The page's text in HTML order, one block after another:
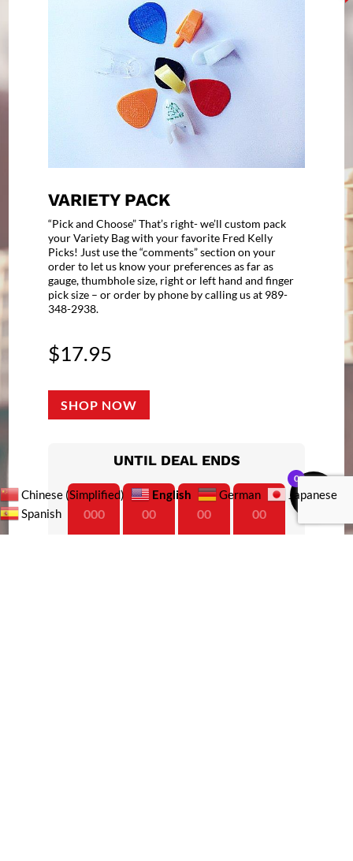
VARIETY PACK
“Pick and Choose” That’s right- we’ll custom pack
your Variety Bag with your favorite Fred Kelly
Picks! Just use the “comments” section on your
order to let us know your preferences as far as
gauge, thumbhole size, right or left hand and finger
pick size – or order by phone by calling us at 989-
348-2938.
$17.95
SHOP NOW
UNTIL DEAL ENDS
000
:
00
:
00
:
00
Chinese (Simplified) English German
Japanese
Spanish
0